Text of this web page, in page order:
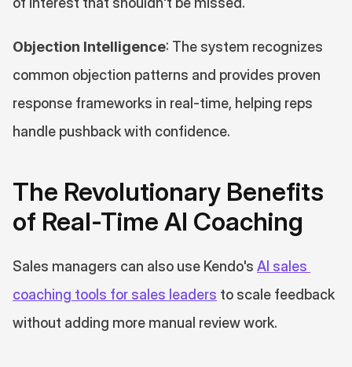
Objection Intelligence: The system recognizes
common objection patterns and provides proven
response frameworks in real-time, helping reps
handle pushback with confidence.
The Revolutionary Benefits
of Real-Time AI Coaching
Sales managers can also use Kendo's AI sales
coaching tools for sales leaders to scale feedback
without adding more manual review work.